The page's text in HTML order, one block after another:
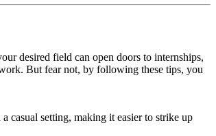
desired field can open doors to internships,
But fear not, by following these tips, you
casual setting, making it easier to strike up